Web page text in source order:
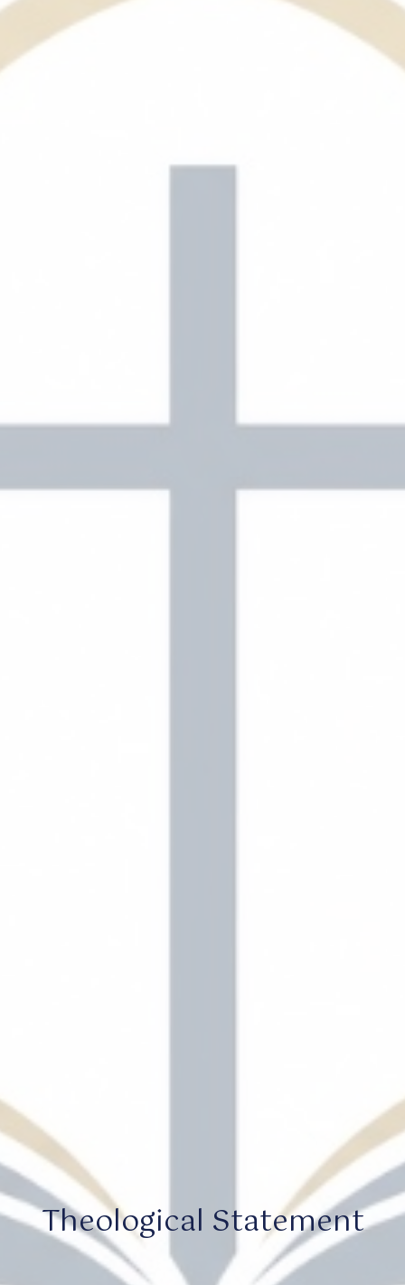
Theological Statement